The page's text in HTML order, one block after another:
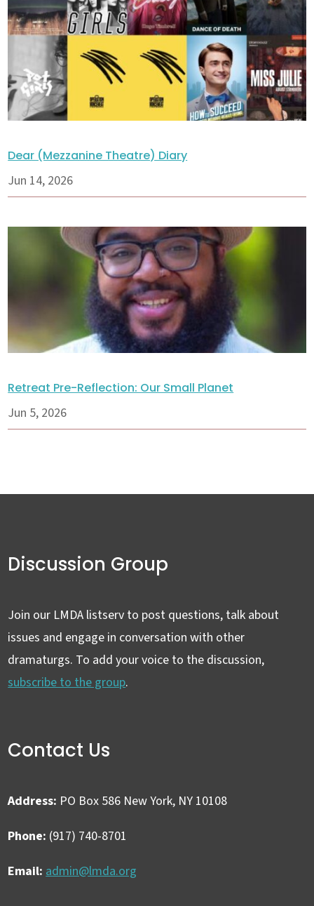
Dear (Mezzanine Theatre) Diary
Jun 14, 2026
Retreat Pre-Reflection: Our Small Planet
Jun 5, 2026
Discussion Group
Join our LMDA listserv to post questions, talk about
issues and engage in conversation with other
dramaturgs. To add your voice to the discussion,
subscribe to the group.
Contact Us
Address: PO Box 586 New York, NY 10108
Phone: (917) 740-8701
Email: admin@lmda.org